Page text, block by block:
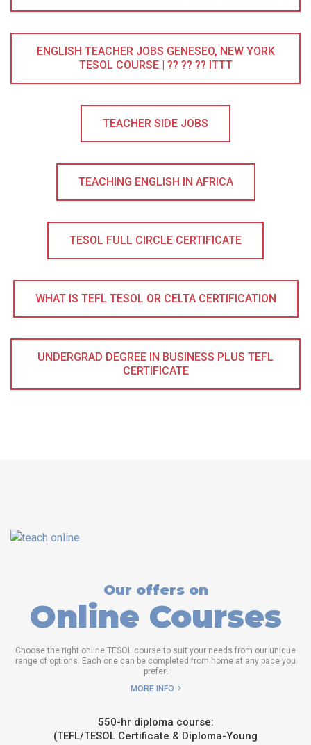
ENGLISH TEACHER JOBS GENESEO, NEW YORK
TESOL COURSE | ?? ?? ?? ITTT
TEACHER SIDE JOBS
TEACHING ENGLISH IN AFRICA
TESOL FULL CIRCLE CERTIFICATE
WHAT IS TEFL TESOL OR CELTA CERTIFICATION
UNDERGRAD DEGREE IN BUSINESS PLUS TEFL
CERTIFICATE
Our offers on
Online Courses
Choose the right online TESOL course to suit your needs from our unique
range of options. Each one can be completed from home at any pace you
prefer!
MORE INFO
550-hr diploma course:
(TEFL/TESOL Certificate & Diploma-Young